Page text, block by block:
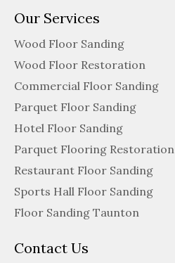
Our Services
Wood Floor Sanding
Wood Floor Restoration
Commercial Floor Sanding
Parquet Floor Sanding
Hotel Floor Sanding
Parquet Flooring Restoration
Restaurant Floor Sanding
Sports Hall Floor Sanding
Floor Sanding Taunton
Contact Us